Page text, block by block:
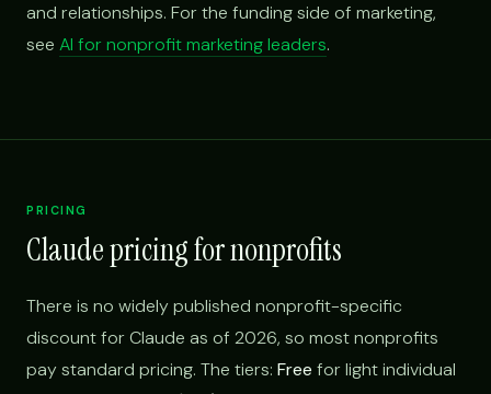
and relationships. For the funding side of marketing,
see AI for nonprofit marketing leaders.
PRICING
Claude pricing for nonprofits
There is no widely published nonprofit-specific
discount for Claude as of 2026, so most nonprofits
pay standard pricing. The tiers: Free for light individual